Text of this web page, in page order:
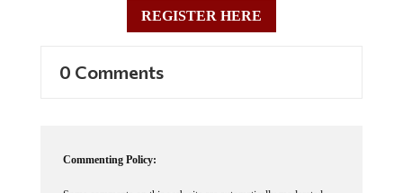
REGISTER HERE
0 Comments
Commenting Policy: